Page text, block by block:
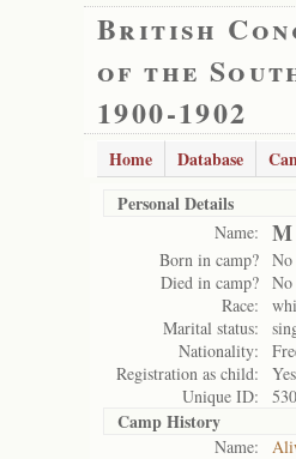
British
of the
1900-1902
Home Database
Personal Details
Name: M
Born in camp? No
Died in camp? No
Race:
Marital status:
Nationality:
Registration as child:
Yes
Unique ID:
Camp History
Name: